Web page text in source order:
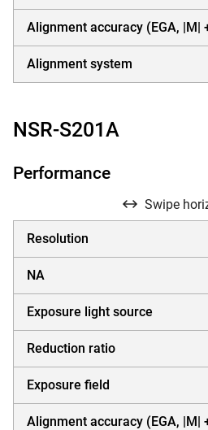
Alignment accuracy (EGA, |M|
Alignment system
NSR-S201A
Performance
Swipe
Resolution
NA
Exposure light source
Reduction ratio
Exposure field
Alignment accuracy (EGA, |M|